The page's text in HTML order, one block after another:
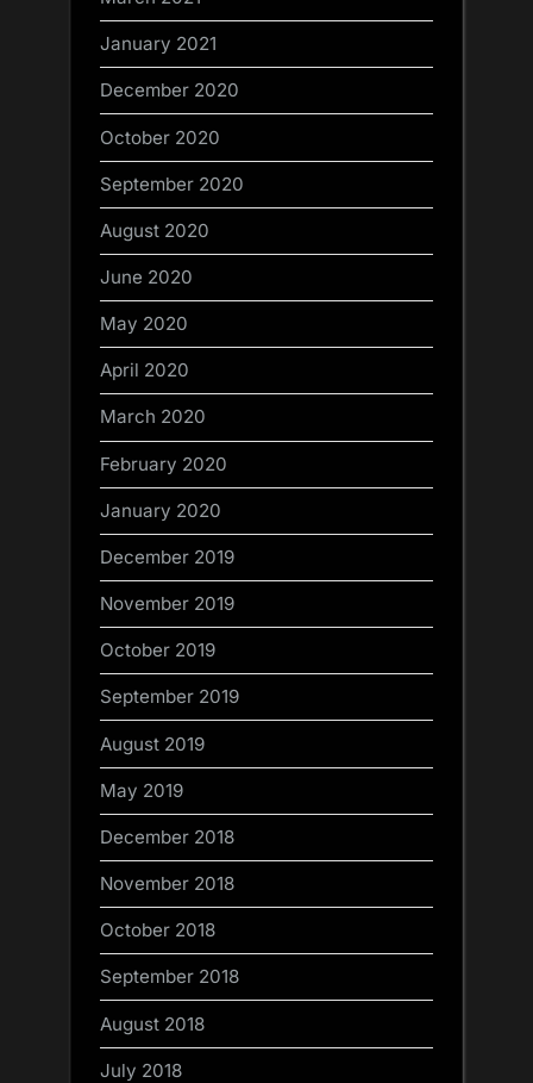
January 2021
December 2020
October 2020
September 2020
August 2020
June 2020
May 2020
April 2020
March 2020
February 2020
January 2020
December 2019
November 2019
October 2019
September 2019
August 2019
May 2019
December 2018
November 2018
October 2018
September 2018
August 2018
July 2018